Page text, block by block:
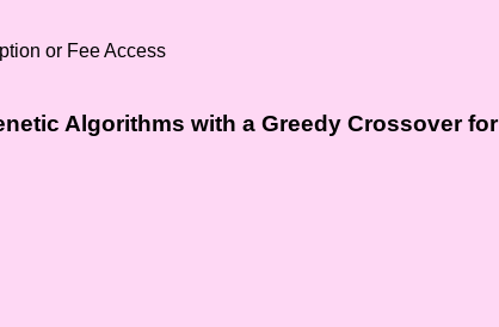
or Fee Access
Algorithms with a Greedy Crossover for